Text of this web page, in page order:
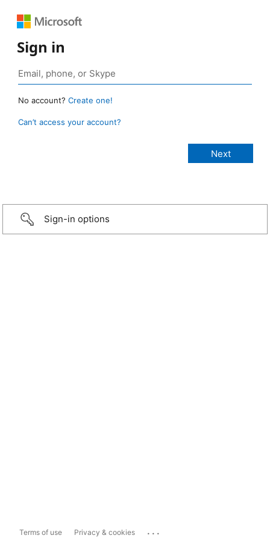
Sign in
No account? Create one!
Can’t access your account?
Sign-in options
Terms of use Privacy & cookies ...